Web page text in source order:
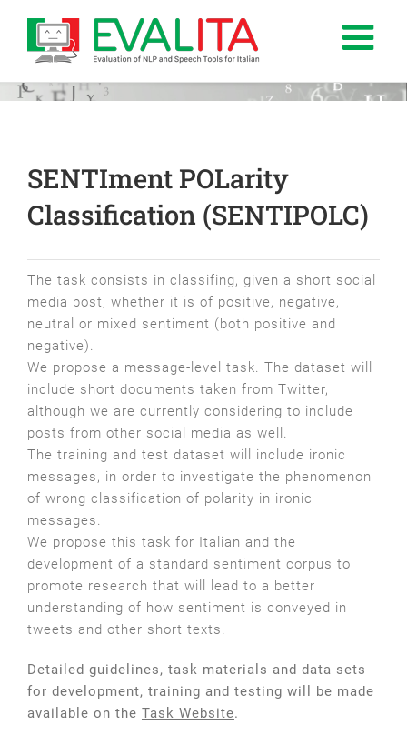
contenuto
SENTIment POLarity
Classification (SENTIPOLC)
The task consists in classifing, given a short social
media post, whether it is of positive, negative,
neutral or mixed sentiment (both positive and
negative).
We propose a message-level task. The dataset will
include short documents taken from Twitter,
although we are currently considering to include
posts from other social media as well.
The training and test dataset will include ironic
messages, in order to investigate the phenomenon
of wrong classification of polarity in ironic
messages.
We propose this task for Italian and the
development of a standard sentiment corpus to
promote research that will lead to a better
understanding of how sentiment is conveyed in
tweets and other short texts.
Detailed guidelines, task materials and data sets
for development, training and testing will be made
available on the Task Website.